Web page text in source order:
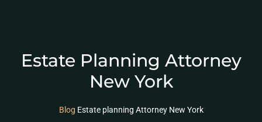
Estate Planning Attorney
New York
Blog Estate planning Attorney New York